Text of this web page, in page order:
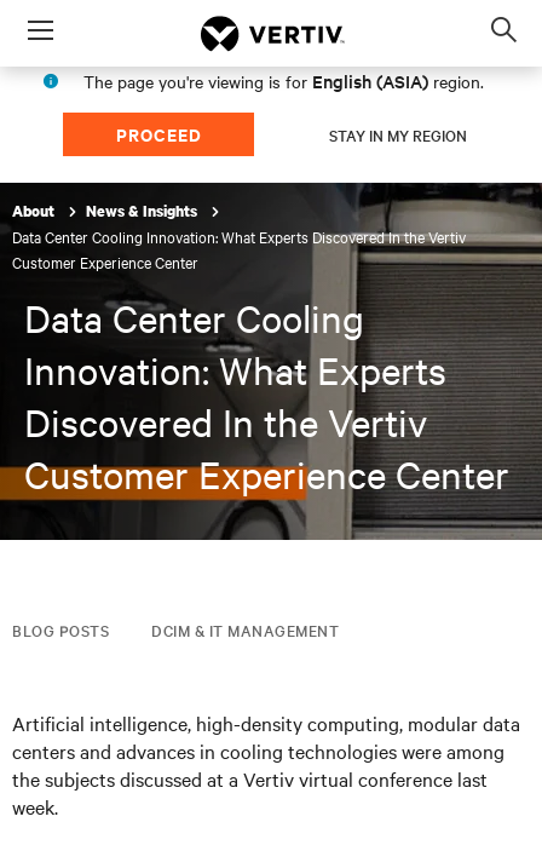
Menu
The page you're viewing is for English (ASIA) region.
PROCEED STAY IN MY REGION
About News & Insights
Data Center Cooling Innovation: What Experts Discovered In the Vertiv
Customer Experience Center
Data Center Cooling
Innovation: What Experts
Discovered In the Vertiv
Customer Experience Center
BLOG POSTS DCIM & IT MANAGEMENT
Artificial intelligence, high-density computing, modular data
centers and advances in cooling technologies were among
the subjects discussed at a Vertiv virtual conference last
week.